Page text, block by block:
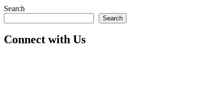
Search
Search
Connect with Us